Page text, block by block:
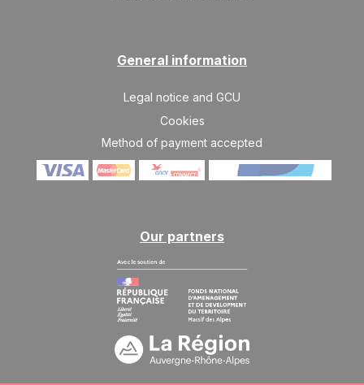
General information
Legal notice and GCU
Cookies
Method of payment accepted
Our partners